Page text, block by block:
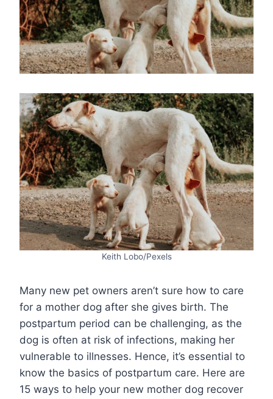
Keith Lobo/Pexels
Many new pet owners aren’t sure how to care
for a mother dog after she gives birth. The
postpartum period can be challenging, as the
dog is often at risk of infections, making her
vulnerable to illnesses. Hence, it’s essential to
know the basics of postpartum care. Here are
15 ways to help your new mother dog recover